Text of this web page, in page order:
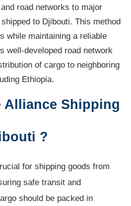
road networks to major
to Djibouti. This method
while maintaining a reliable
well-developed road network
of cargo to neighboring
Ethiopia.
Alliance Shipping
?
for shipping goods from
safe transit and
should be packed in